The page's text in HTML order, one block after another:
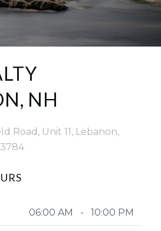
NH
Road, Unit 11, Lebanon,
06:00 AM - 10:00 PM